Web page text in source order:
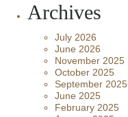
Archives
July 2026
June 2026
November 2025
October 2025
September 2025
June 2025
February 2025